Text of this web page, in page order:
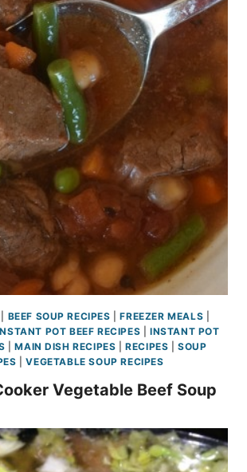
BEEF SOUP RECIPES |FREEZER MEALS
POT BEEF RECIPES
INSTANT POT
|MAIN DISH RECIPES |RECIPES |SOUP
|VEGETABLE SOUP RECIPES
Vegetable Beef Soup